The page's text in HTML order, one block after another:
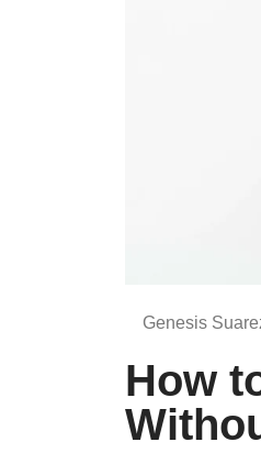
Genesis
How